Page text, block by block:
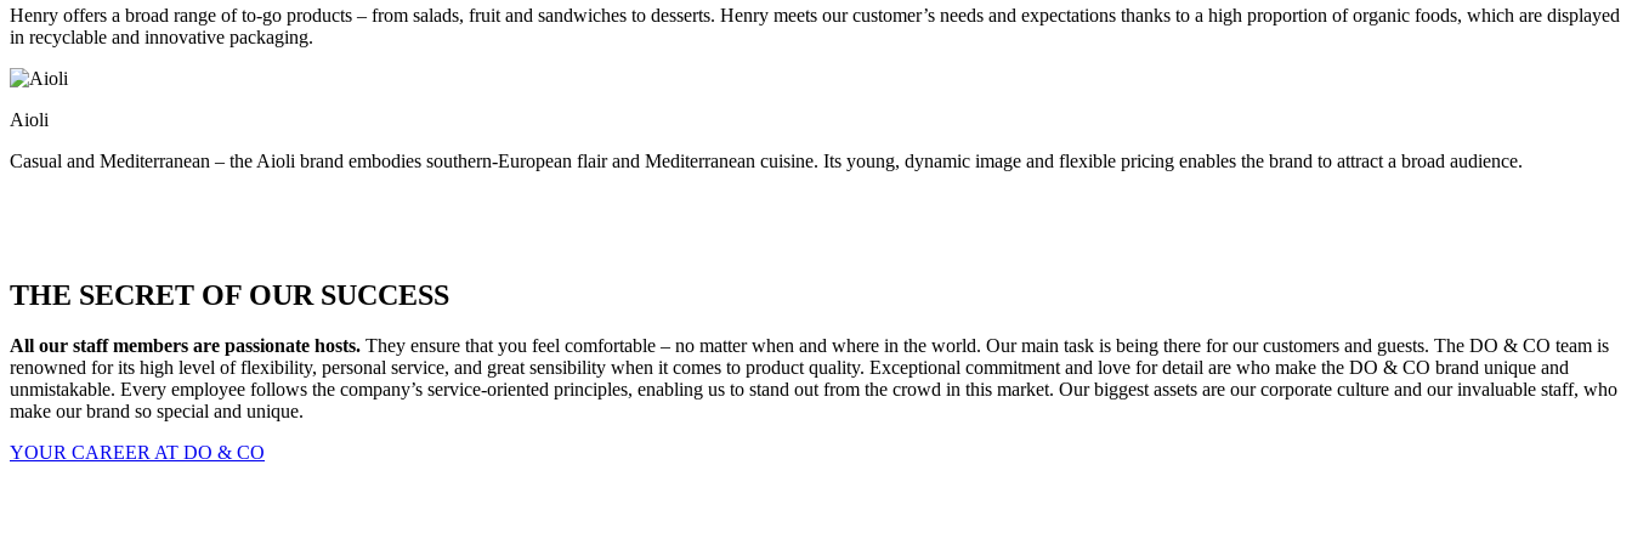
Henry offers a broad range of to-go products – from salads, fruit and sandwiches to desserts. Henry meets our customer’s needs and expectations thanks to a high proportion of organic foods, which are displayed
in recyclable and innovative packaging.
Aioli
Casual and Mediterranean – the Aioli brand embodies southern-European flair and Mediterranean cuisine. Its young, dynamic image and flexible pricing enables the brand to attract a broad audience.
THE SECRET OF OUR SUCCESS
All our staff members are passionate hosts. They ensure that you feel comfortable – no matter when and where in the world. Our main task is being there for our customers and guests. The DO & CO team is
renowned for its high level of flexibility, personal service, and great sensibility when it comes to product quality. Exceptional commitment and love for detail are who make the DO & CO brand unique and
unmistakable. Every employee follows the company’s service-oriented principles, enabling us to stand out from the crowd in this market. Our biggest assets are our corporate culture and our invaluable staff, who
make our brand so special and unique.
YOUR CAREER AT DO & CO